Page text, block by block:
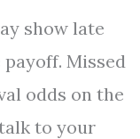
show late
Missed
odds on the
to your